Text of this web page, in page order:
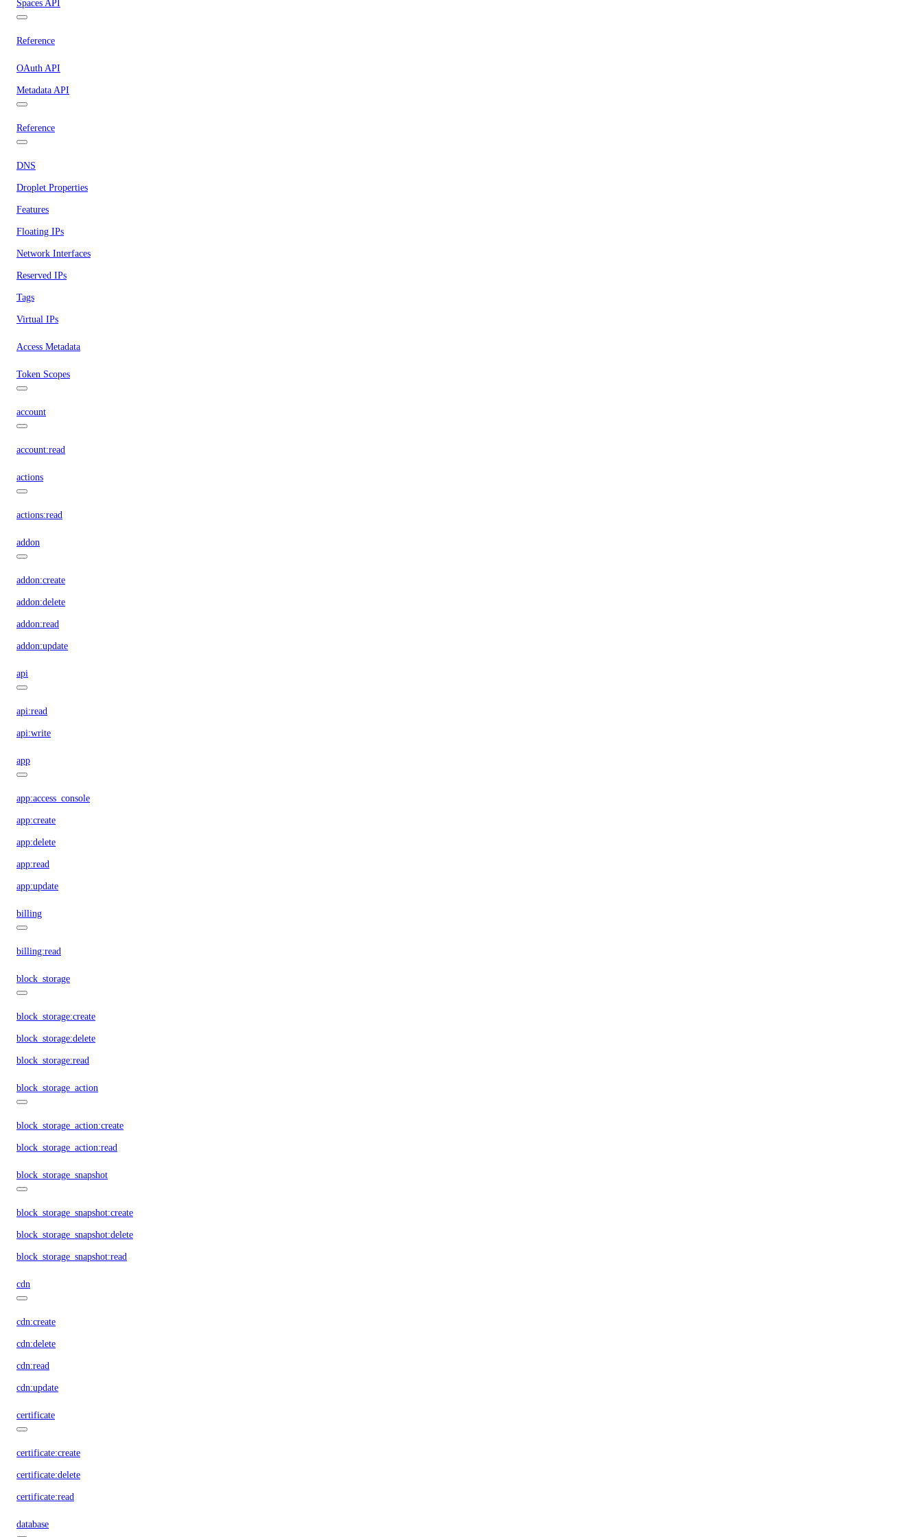
Spaces API
Reference
OAuth API
Metadata API
Reference
DNS
Droplet Properties
Features
Floating IPs
Network Interfaces
Reserved IPs
Tags
Virtual IPs
Access Metadata
Token Scopes
account
account:read
actions
actions:read
addon
addon:create
addon:delete
addon:read
addon:update
api
api:read
api:write
app
app:access_console
app:create
app:delete
app:read
app:update
billing
billing:read
block_storage
block_storage:create
block_storage:delete
block_storage:read
block_storage_action
block_storage_action:create
block_storage_action:read
block_storage_snapshot
block_storage_snapshot:create
block_storage_snapshot:delete
block_storage_snapshot:read
cdn
cdn:create
cdn:delete
cdn:read
cdn:update
certificate
certificate:create
certificate:delete
certificate:read
database